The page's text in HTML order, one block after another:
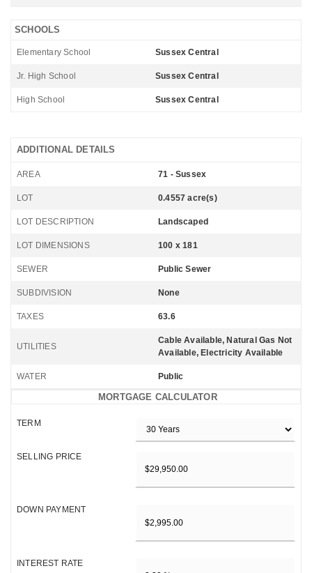
SCHOOLS
Elementary School Sussex Central
Jr. High School Sussex Central
High School Sussex Central
ADDITIONAL DETAILS
AREA 71 - Sussex
LOT 0.4557 acre(s)
LOT DESCRIPTION Landscaped
LOT DIMENSIONS 100 x 181
SEWER Public Sewer
SUBDIVISION None
TAXES 63.6
UTILITIES
Cable Available, Natural Gas Not
Available, Electricity Available
WATER Public
MORTGAGE CALCULATOR
TERM
SELLING PRICE
DOWN PAYMENT
INTEREST RATE